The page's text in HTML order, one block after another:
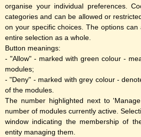
organise your individual preferences.
categories and can be allowed or
on your specific choices. The options
entire selection as a whole.
Button meanings:
- "Allow" - marked with green colour -
modules;
- "Deny" - marked with grey colour -
of the modules.
The number highlighted next to
number of modules currently active.
window indicating the membership of
entity managing them.